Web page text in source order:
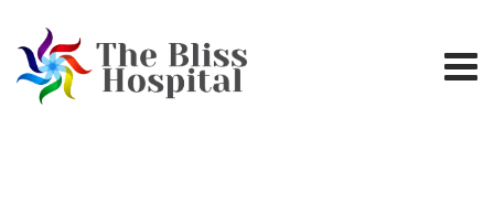
content